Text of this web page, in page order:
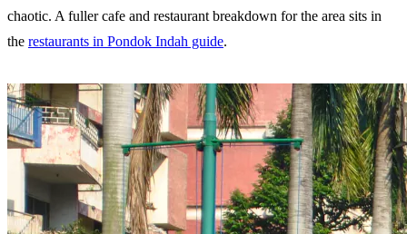
chaotic. A fuller cafe and restaurant breakdown for the area sits in
the restaurants in Pondok Indah guide.